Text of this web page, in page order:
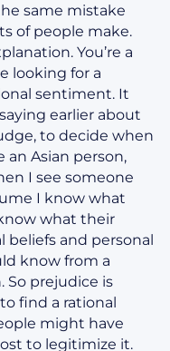
same mistake
of people make.
You’re a
looking for a
sentiment. It
earlier about
to decide when
an Asian person,
I see someone
I know what
what their
beliefs and personal
know from a
So prejudice is
find a rational
might have
to legitimize it.